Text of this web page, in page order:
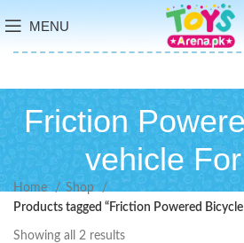
MENU
Friction
vehicle
Home
Shop
Products tagged “Friction Powered Bicycle
Showing all 2 results